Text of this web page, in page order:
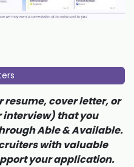
resume, cover letter, or
that you
Able & Available.
with valuable
your application.